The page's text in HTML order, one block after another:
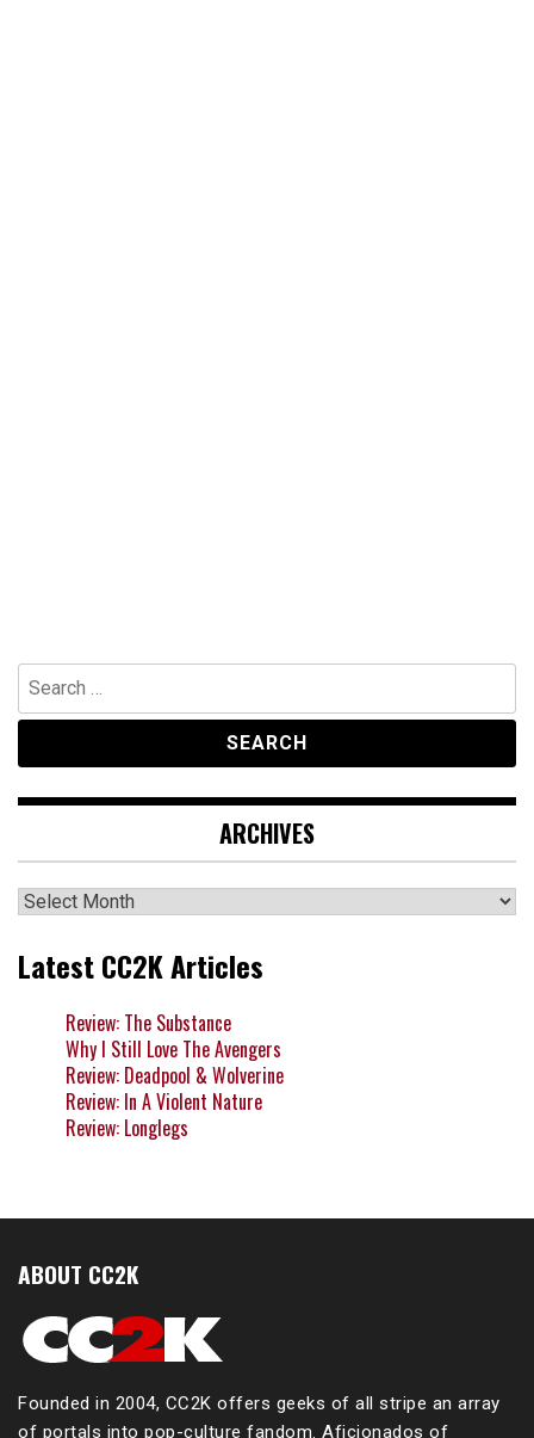
Search
for:
ARCHIVES
Archives
Latest CC2K Articles
Review: The Substance
Why I Still Love The Avengers
Review: Deadpool & Wolverine
Review: In A Violent Nature
Review: Longlegs
ABOUT CC2K
Founded in 2004, CC2K offers geeks of all stripe an array
of portals into pop-culture fandom. Aficionados of